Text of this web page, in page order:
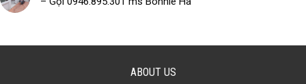
ABOUT US